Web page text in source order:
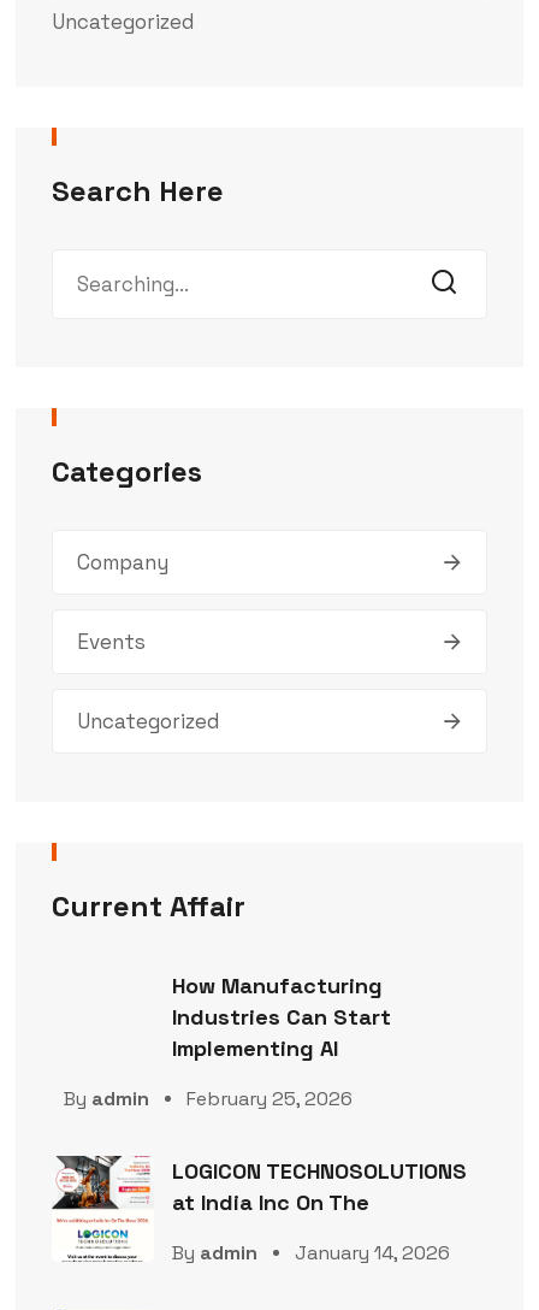
Uncategorized
Search Here
Categories
Company
Events
Uncategorized
Current Affair
How Manufacturing
Industries Can Start
Implementing AI
By admin February 25, 2026
LOGICON TECHNOSOLUTIONS
at India Inc On The
By admin January 14, 2026